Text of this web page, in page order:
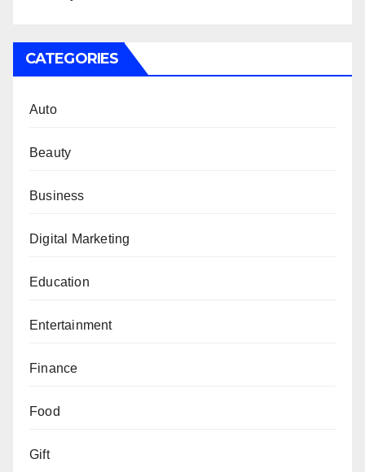
CATEGORIES
Auto
Beauty
Business
Digital Marketing
Education
Entertainment
Finance
Food
Gift